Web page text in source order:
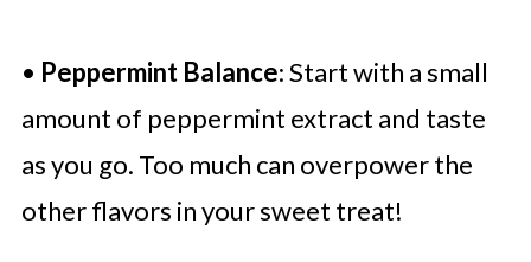
• Peppermint Balance: Start with a small
amount of peppermint extract and taste
as you go. Too much can overpower the
other flavors in your sweet treat!